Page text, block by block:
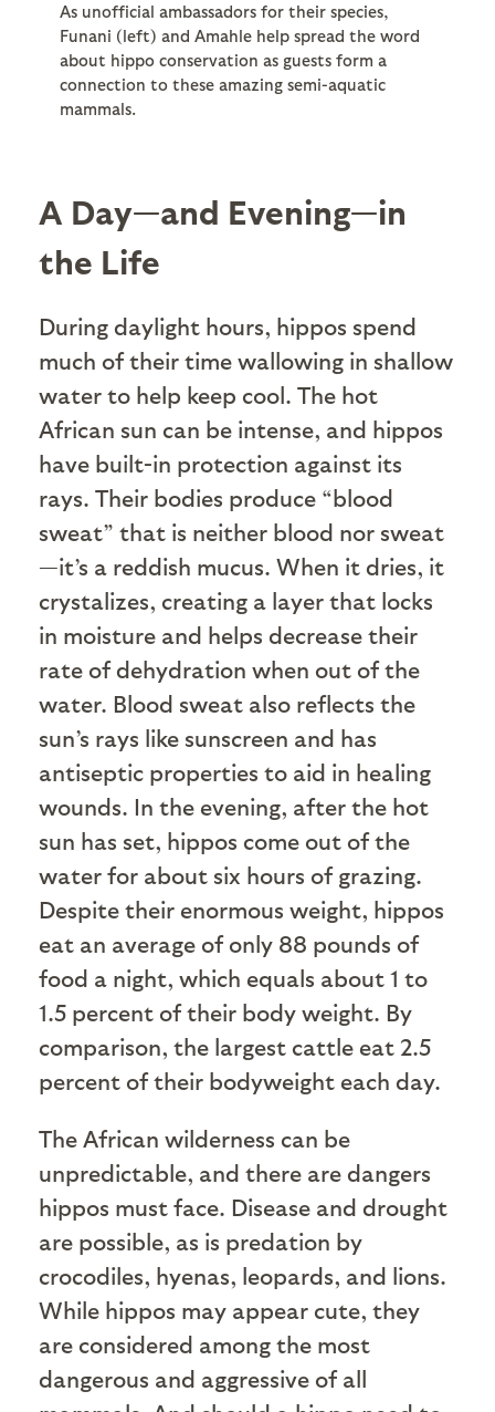
As unofficial ambassadors for their species,
Funani (left) and Amahle help spread the word
about hippo conservation as guests form a
connection to these amazing semi-aquatic
mammals.
A Day—and Evening—in
the Life
During daylight hours, hippos spend
much of their time wallowing in shallow
water to help keep cool. The hot
African sun can be intense, and hippos
have built-in protection against its
rays. Their bodies produce “blood
sweat” that is neither blood nor sweat
—it’s a reddish mucus. When it dries, it
crystalizes, creating a layer that locks
in moisture and helps decrease their
rate of dehydration when out of the
water. Blood sweat also reflects the
sun’s rays like sunscreen and has
antiseptic properties to aid in healing
wounds. In the evening, after the hot
sun has set, hippos come out of the
water for about six hours of grazing.
Despite their enormous weight, hippos
eat an average of only 88 pounds of
food a night, which equals about 1 to
1.5 percent of their body weight. By
comparison, the largest cattle eat 2.5
percent of their bodyweight each day.
The African wilderness can be
unpredictable, and there are dangers
hippos must face. Disease and drought
are possible, as is predation by
crocodiles, hyenas, leopards, and lions.
While hippos may appear cute, they
are considered among the most
dangerous and aggressive of all